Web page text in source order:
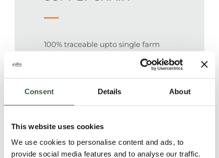
Consent Details About
This website uses cookies
We use cookies to personalise content and ads, to
provide social media features and to analyse our traffic.
100% traceable upto single farm
PEOPLE
Cacao has been grown for decades